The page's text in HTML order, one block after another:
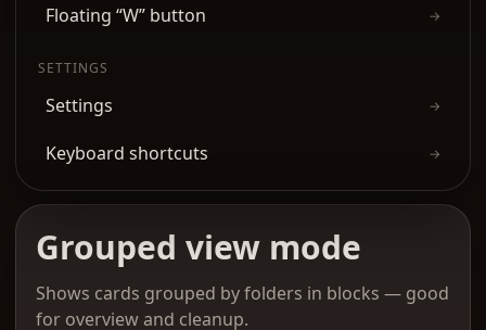
Floating “W” button →
SETTINGS
Settings →
Keyboard shortcuts →
Grouped view mode
Shows cards grouped by folders in blocks — good
for overview and cleanup.